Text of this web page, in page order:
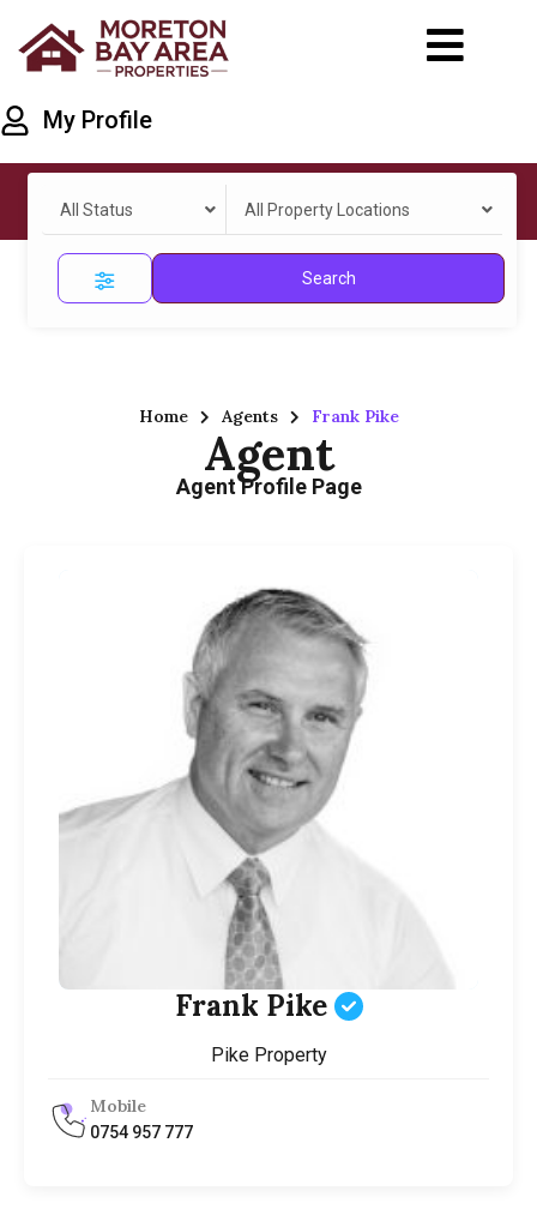
My Profile
All Status All Property Locations
Search
Home Agents Frank Pike
Agent
Agent Profile Page
Frank Pike
Pike Property
Mobile
0754 957 777